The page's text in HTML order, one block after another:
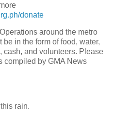
donate
around the metro
in the form of food, water,
cash, and volunteers. Please
compiled by GMA News
rain.